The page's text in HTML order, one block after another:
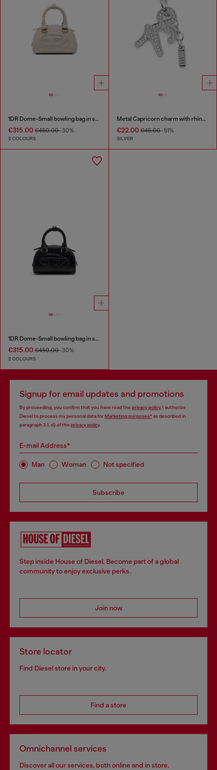
1DR Dome-Small bowling bag in snake-effect leather
€315.00 €450.00-30%
2 COLOURS
Metal Capricorn charm with rhinestones
€22.00€45.00-51%
SILVER
1DR Dome-Small bowling bag in snake-effect leather
€315.00 €450.00-30%
2 COLOURS
Signup for email updates and promotions
By proceeding, you confirm that you have read the privacy policy, I authorize
Diesel to process my personal data forMarketing purposes*as described in
paragraph 3.1, d) of the privacy policy.
E-mail Address*
Man Woman Not specified
Subscribe
Step inside House of Diesel. Become part of a global
community to enjoy exclusive perks.
Join now
Store locator
Find Diesel store in your city.
Find a store
Omnichannel services
Discover all our services, both online and in store.